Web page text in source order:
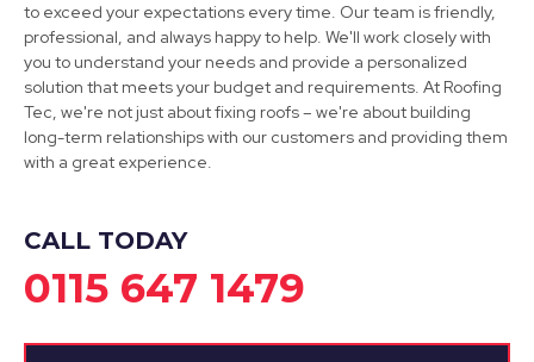
Bolsover
View Services
to exceed your expectations every time. Our team is friendly,
professional, and always happy to help. We'll work closely with
you to understand your needs and provide a personalized
solution that meets your budget and requirements. At Roofing
Tec, we're not just about fixing roofs – we're about building
long-term relationships with our customers and providing them
with a great experience.
CALL TODAY
0115 647 1479